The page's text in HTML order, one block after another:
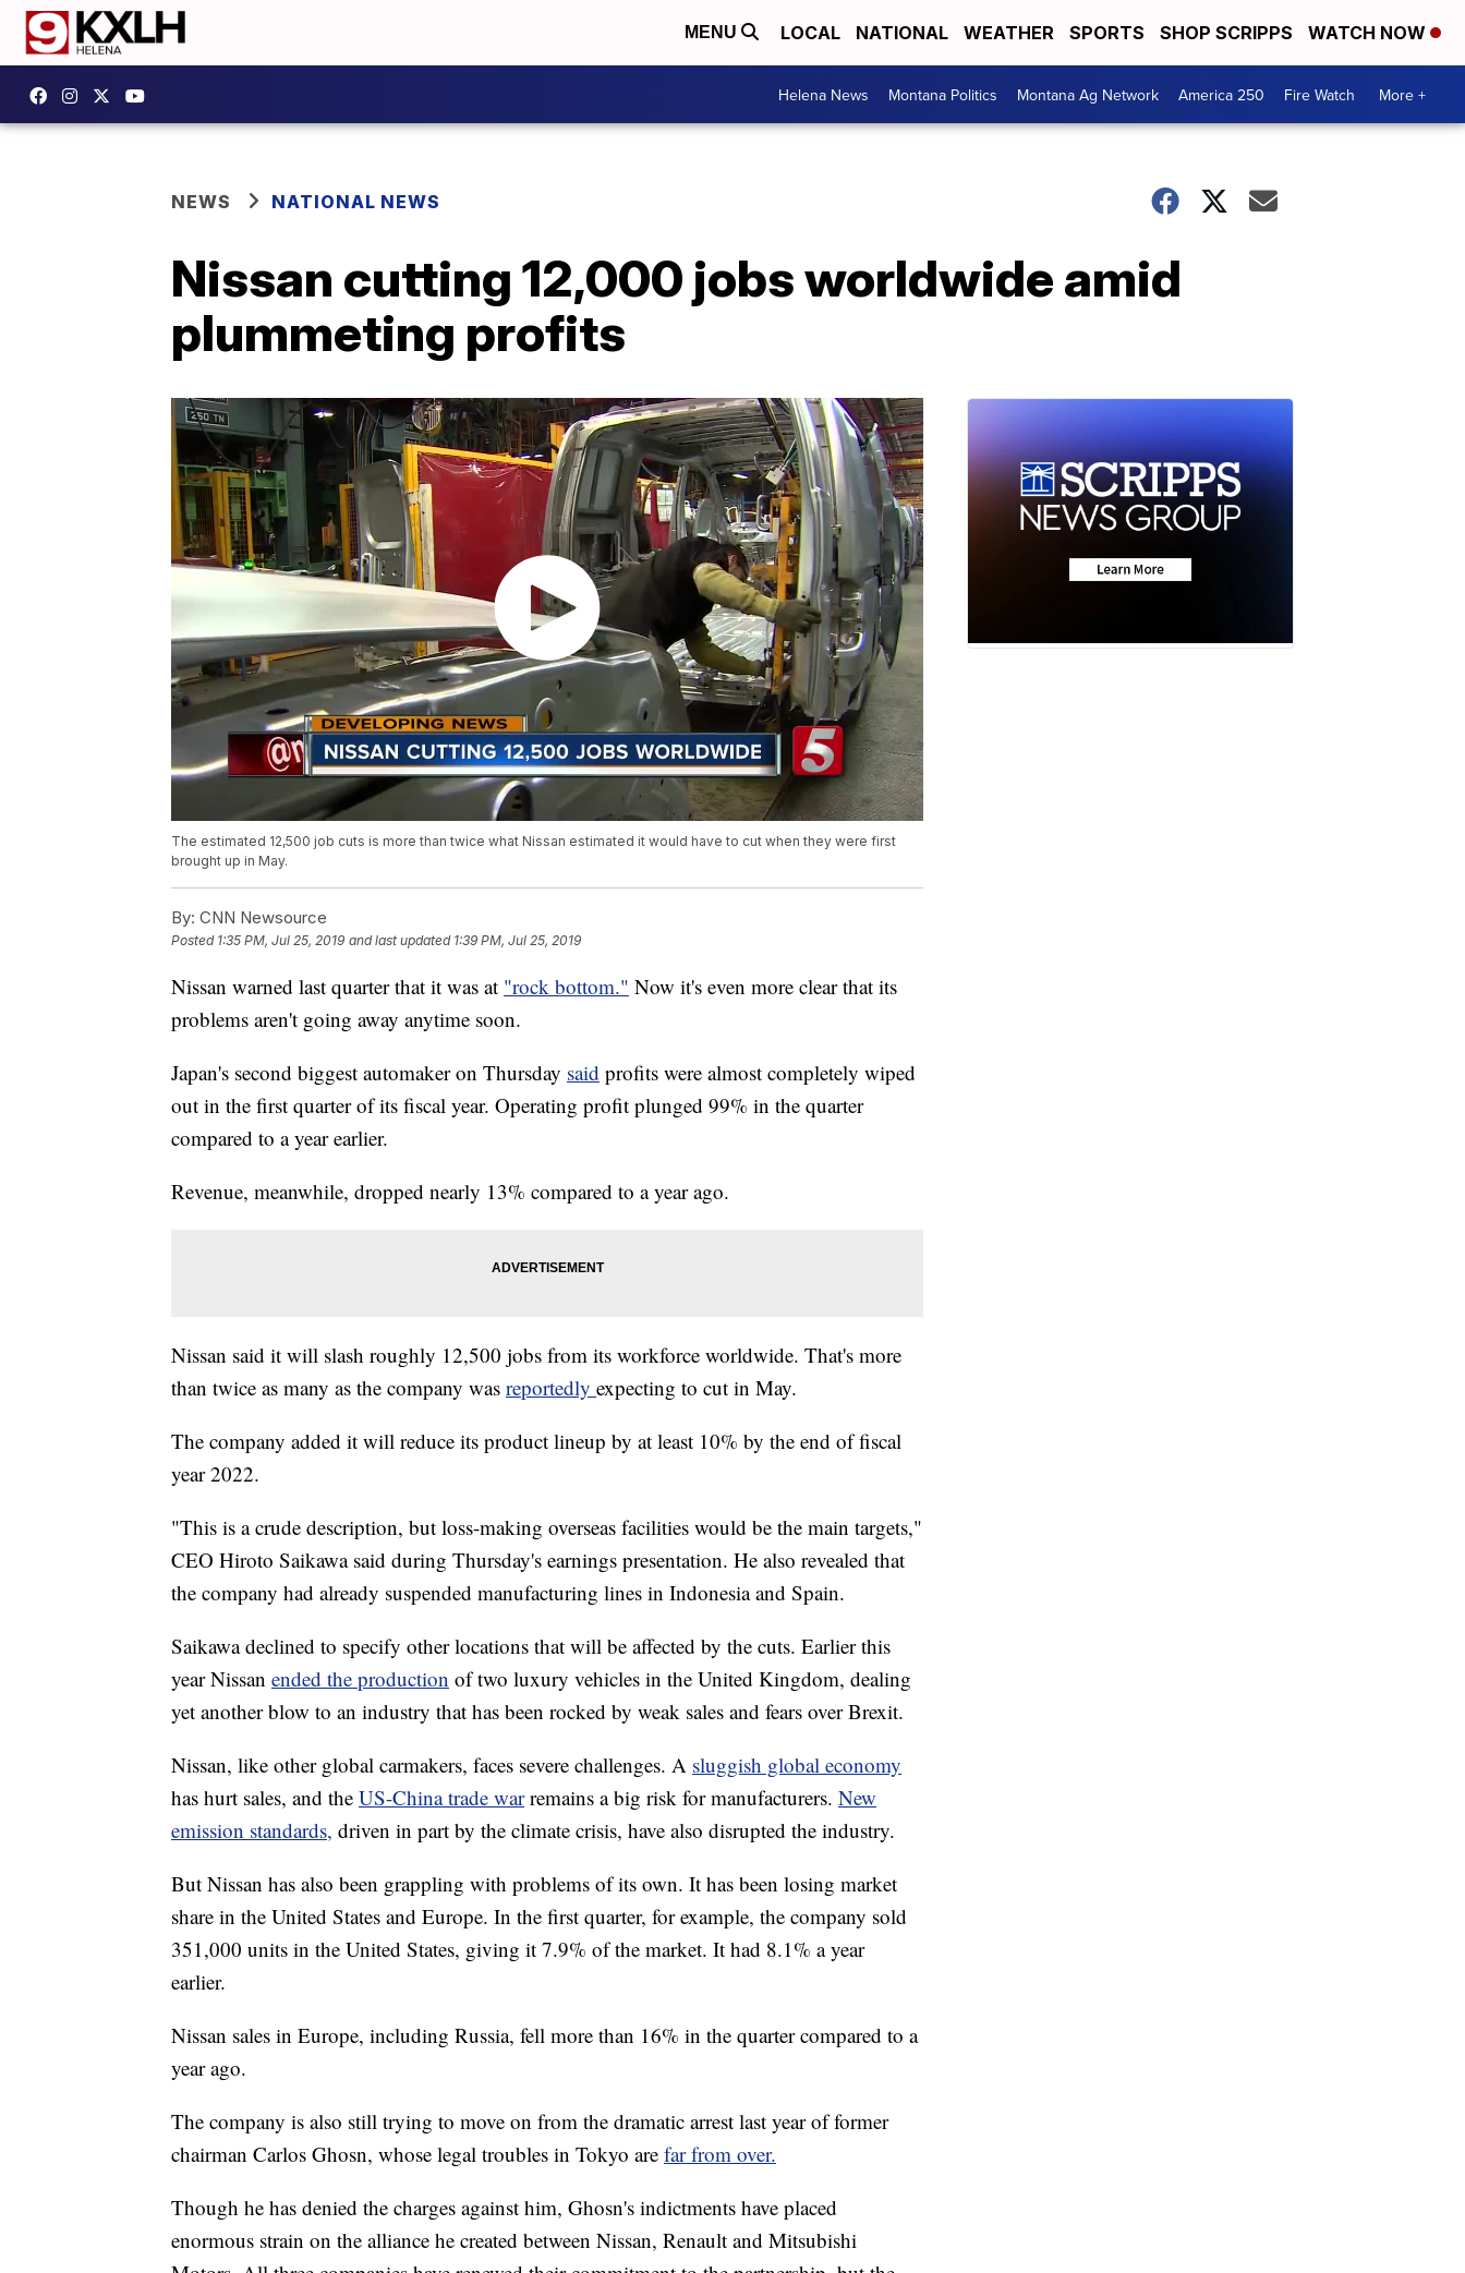
MENU LOCAL NATIONAL WEATHER SPORTS SHOP SCRIPPS WATCH NOW
Helena News Montana Politics Montana Ag Network America 250 Fire Watch More +
NEWS NATIONAL NEWS
Nissan cutting 12,000 jobs worldwide amid
plummeting profits
The estimated 12,500 job cuts is more than twice what Nissan estimated it would have to cut when they were first
brought up in May.
By: CNN Newsource
Posted 1:35 PM, Jul 25, 2019 and last updated 1:39 PM, Jul 25, 2019
Nissan warned last quarter that it was at "rock bottom." Now it's even more clear that its
problems aren't going away anytime soon.
Japan's second biggest automaker on Thursday said profits were almost completely wiped
out in the first quarter of its fiscal year. Operating profit plunged 99% in the quarter
compared to a year earlier.
Revenue, meanwhile, dropped nearly 13% compared to a year ago.
Nissan said it will slash roughly 12,500 jobs from its workforce worldwide. That's more
than twice as many as the company was reportedly expecting to cut in May.
The company added it will reduce its product lineup by at least 10% by the end of fiscal
year 2022.
"This is a crude description, but loss-making overseas facilities would be the main targets,"
CEO Hiroto Saikawa said during Thursday's earnings presentation. He also revealed that
the company had already suspended manufacturing lines in Indonesia and Spain.
Saikawa declined to specify other locations that will be affected by the cuts. Earlier this
year Nissan ended the production of two luxury vehicles in the United Kingdom, dealing
yet another blow to an industry that has been rocked by weak sales and fears over Brexit.
Nissan, like other global carmakers, faces severe challenges. A sluggish global economy
has hurt sales, and the US-China trade war remains a big risk for manufacturers. New
emission standards, driven in part by the climate crisis, have also disrupted the industry.
But Nissan has also been grappling with problems of its own. It has been losing market
share in the United States and Europe. In the first quarter, for example, the company sold
351,000 units in the United States, giving it 7.9% of the market. It had 8.1% a year
earlier.
Nissan sales in Europe, including Russia, fell more than 16% in the quarter compared to a
year ago.
The company is also still trying to move on from the dramatic arrest last year of former
chairman Carlos Ghosn, whose legal troubles in Tokyo are far from over.
Though he has denied the charges against him, Ghosn's indictments have placed
enormous strain on the alliance he created between Nissan, Renault and Mitsubishi